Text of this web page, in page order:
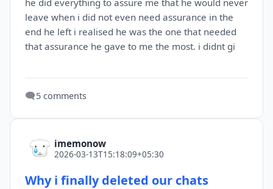
he did everything to assure me that he would never
leave when i did not even need assurance in the
end he left i realised he was the one that needed
that assurance he gave to me the most. i didnt gi
🗨️5 comments
imemonow
2026-03-13T15:18:09+05:30
Why i finally deleted our chats